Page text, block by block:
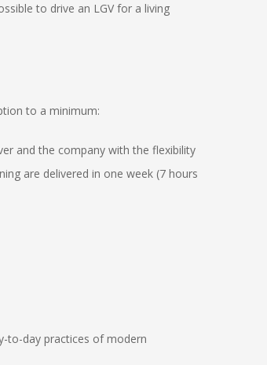
to drive an LGV for a living
to a minimum:
and the company with the flexibility
are delivered in one week (7 hours
to-day practices of modern